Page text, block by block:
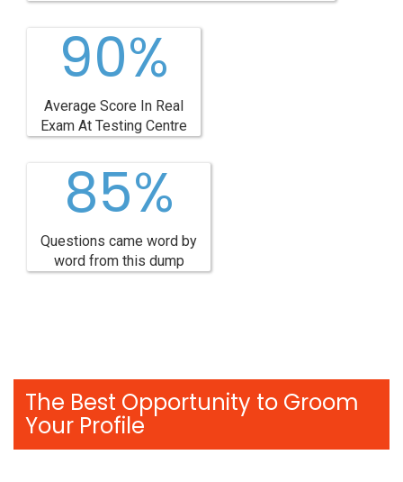
90%
Average Score In Real
Exam At Testing Centre
85%
Questions came word by
word from this dump
The Best Opportunity to Groom
Your Profile